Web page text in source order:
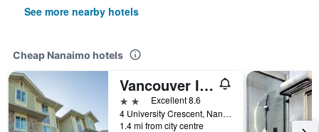
See more nearby hotels
Cheap Nanaimo hotels
Vancouver Island Residences
2 stars Excellent 8.6
4 University Crescent, Nanaimo, BC, Canada
1.4 mi from city centre